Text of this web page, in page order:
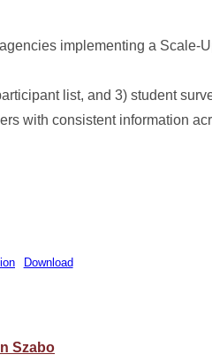
implementing a Scale-
list, and 3) student
with consistent information
Download
Szabo